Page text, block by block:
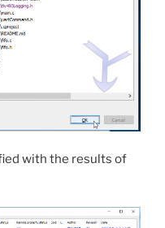
with the results of